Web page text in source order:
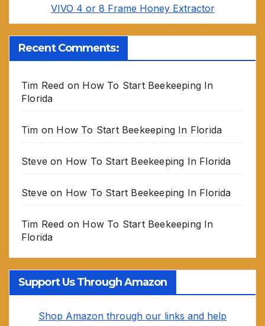
VIVO 4 or 8 Frame Honey Extractor
Recent Comments:
Tim Reed on How To Start Beekeeping In
Florida
Tim on How To Start Beekeeping In Florida
Steve on How To Start Beekeeping In Florida
Steve on How To Start Beekeeping In Florida
Tim Reed on How To Start Beekeeping In
Florida
Support Us Through Amazon
Shop Amazon through our links and help